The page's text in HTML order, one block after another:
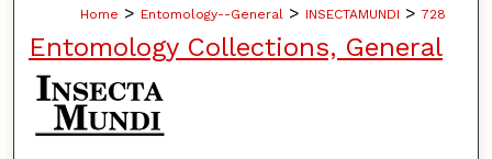
Home > Entomology--General > INSECTAMUNDI > 728
Entomology Collections, General